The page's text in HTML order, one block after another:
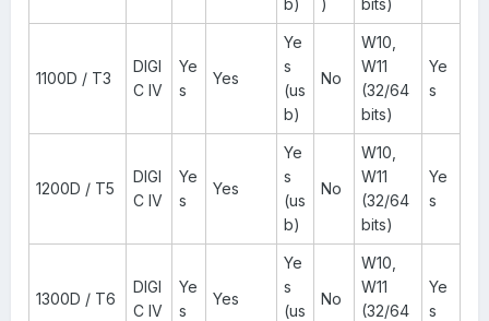
b)
)
bits)
1100D / T3
DIGI
C IV
Ye
s
Yes
Ye
s
(us
b)
No
W10,
W11
(32/64
bits)
Ye
s
1200D / T5
DIGI
C IV
Ye
s
Yes
Ye
s
(us
b)
No
W10,
W11
(32/64
bits)
Ye
s
1300D / T6
DIGI
C IV
Ye
s
Yes
Ye
s
(us
No
W10,
W11
(32/64
Ye
s